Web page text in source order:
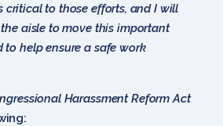
critical to those efforts, and I will
aisle to move this important
to help ensure a safe work
Harassment Reform Act